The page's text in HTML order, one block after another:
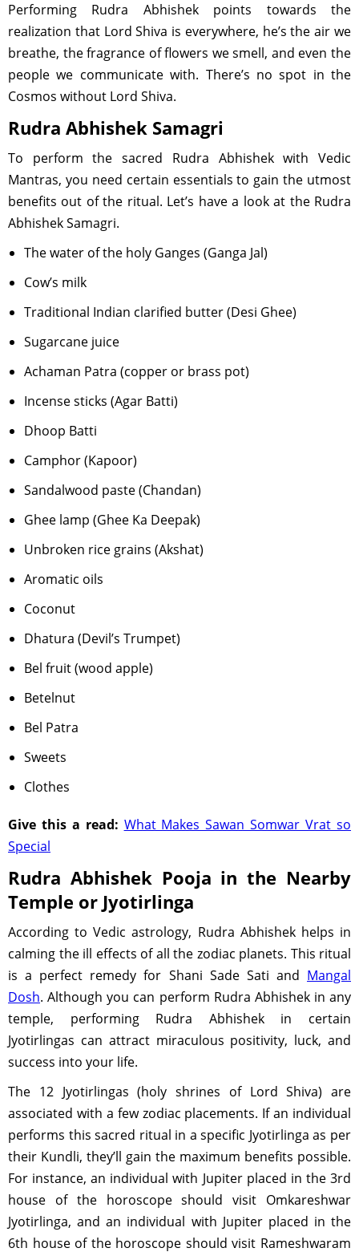
Performing Rudra Abhishek points towards the
realization that Lord Shiva is everywhere, he’s the air we
breathe, the fragrance of flowers we smell, and even the
people we communicate with. There’s no spot in the
Cosmos without Lord Shiva.
Rudra Abhishek Samagri
To perform the sacred Rudra Abhishek with Vedic
Mantras, you need certain essentials to gain the utmost
benefits out of the ritual. Let’s have a look at the Rudra
Abhishek Samagri.
The water of the holy Ganges (Ganga Jal)
Cow’s milk
Traditional Indian clarified butter (Desi Ghee)
Sugarcane juice
Achaman Patra (copper or brass pot)
Incense sticks (Agar Batti)
Dhoop Batti
Camphor (Kapoor)
Sandalwood paste (Chandan)
Ghee lamp (Ghee Ka Deepak)
Unbroken rice grains (Akshat)
Aromatic oils
Coconut
Dhatura (Devil’s Trumpet)
Bel fruit (wood apple)
Betelnut
Bel Patra
Sweets
Clothes
Give this a read: What Makes Sawan Somwar Vrat so
Special
Rudra Abhishek Pooja in the Nearby
Temple or Jyotirlinga
According to Vedic astrology, Rudra Abhishek helps in
calming the ill effects of all the zodiac planets. This ritual
is a perfect remedy for Shani Sade Sati and Mangal
Dosh. Although you can perform Rudra Abhishek in any
temple, performing Rudra Abhishek in certain
Jyotirlingas can attract miraculous positivity, luck, and
success into your life.
The 12 Jyotirlingas (holy shrines of Lord Shiva) are
associated with a few zodiac placements. If an individual
performs this sacred ritual in a specific Jyotirlinga as per
their Kundli, they’ll gain the maximum benefits possible.
For instance, an individual with Jupiter placed in the 3rd
house of the horoscope should visit Omkareshwar
Jyotirlinga, and an individual with Jupiter placed in the
6th house of the horoscope should visit Rameshwaram